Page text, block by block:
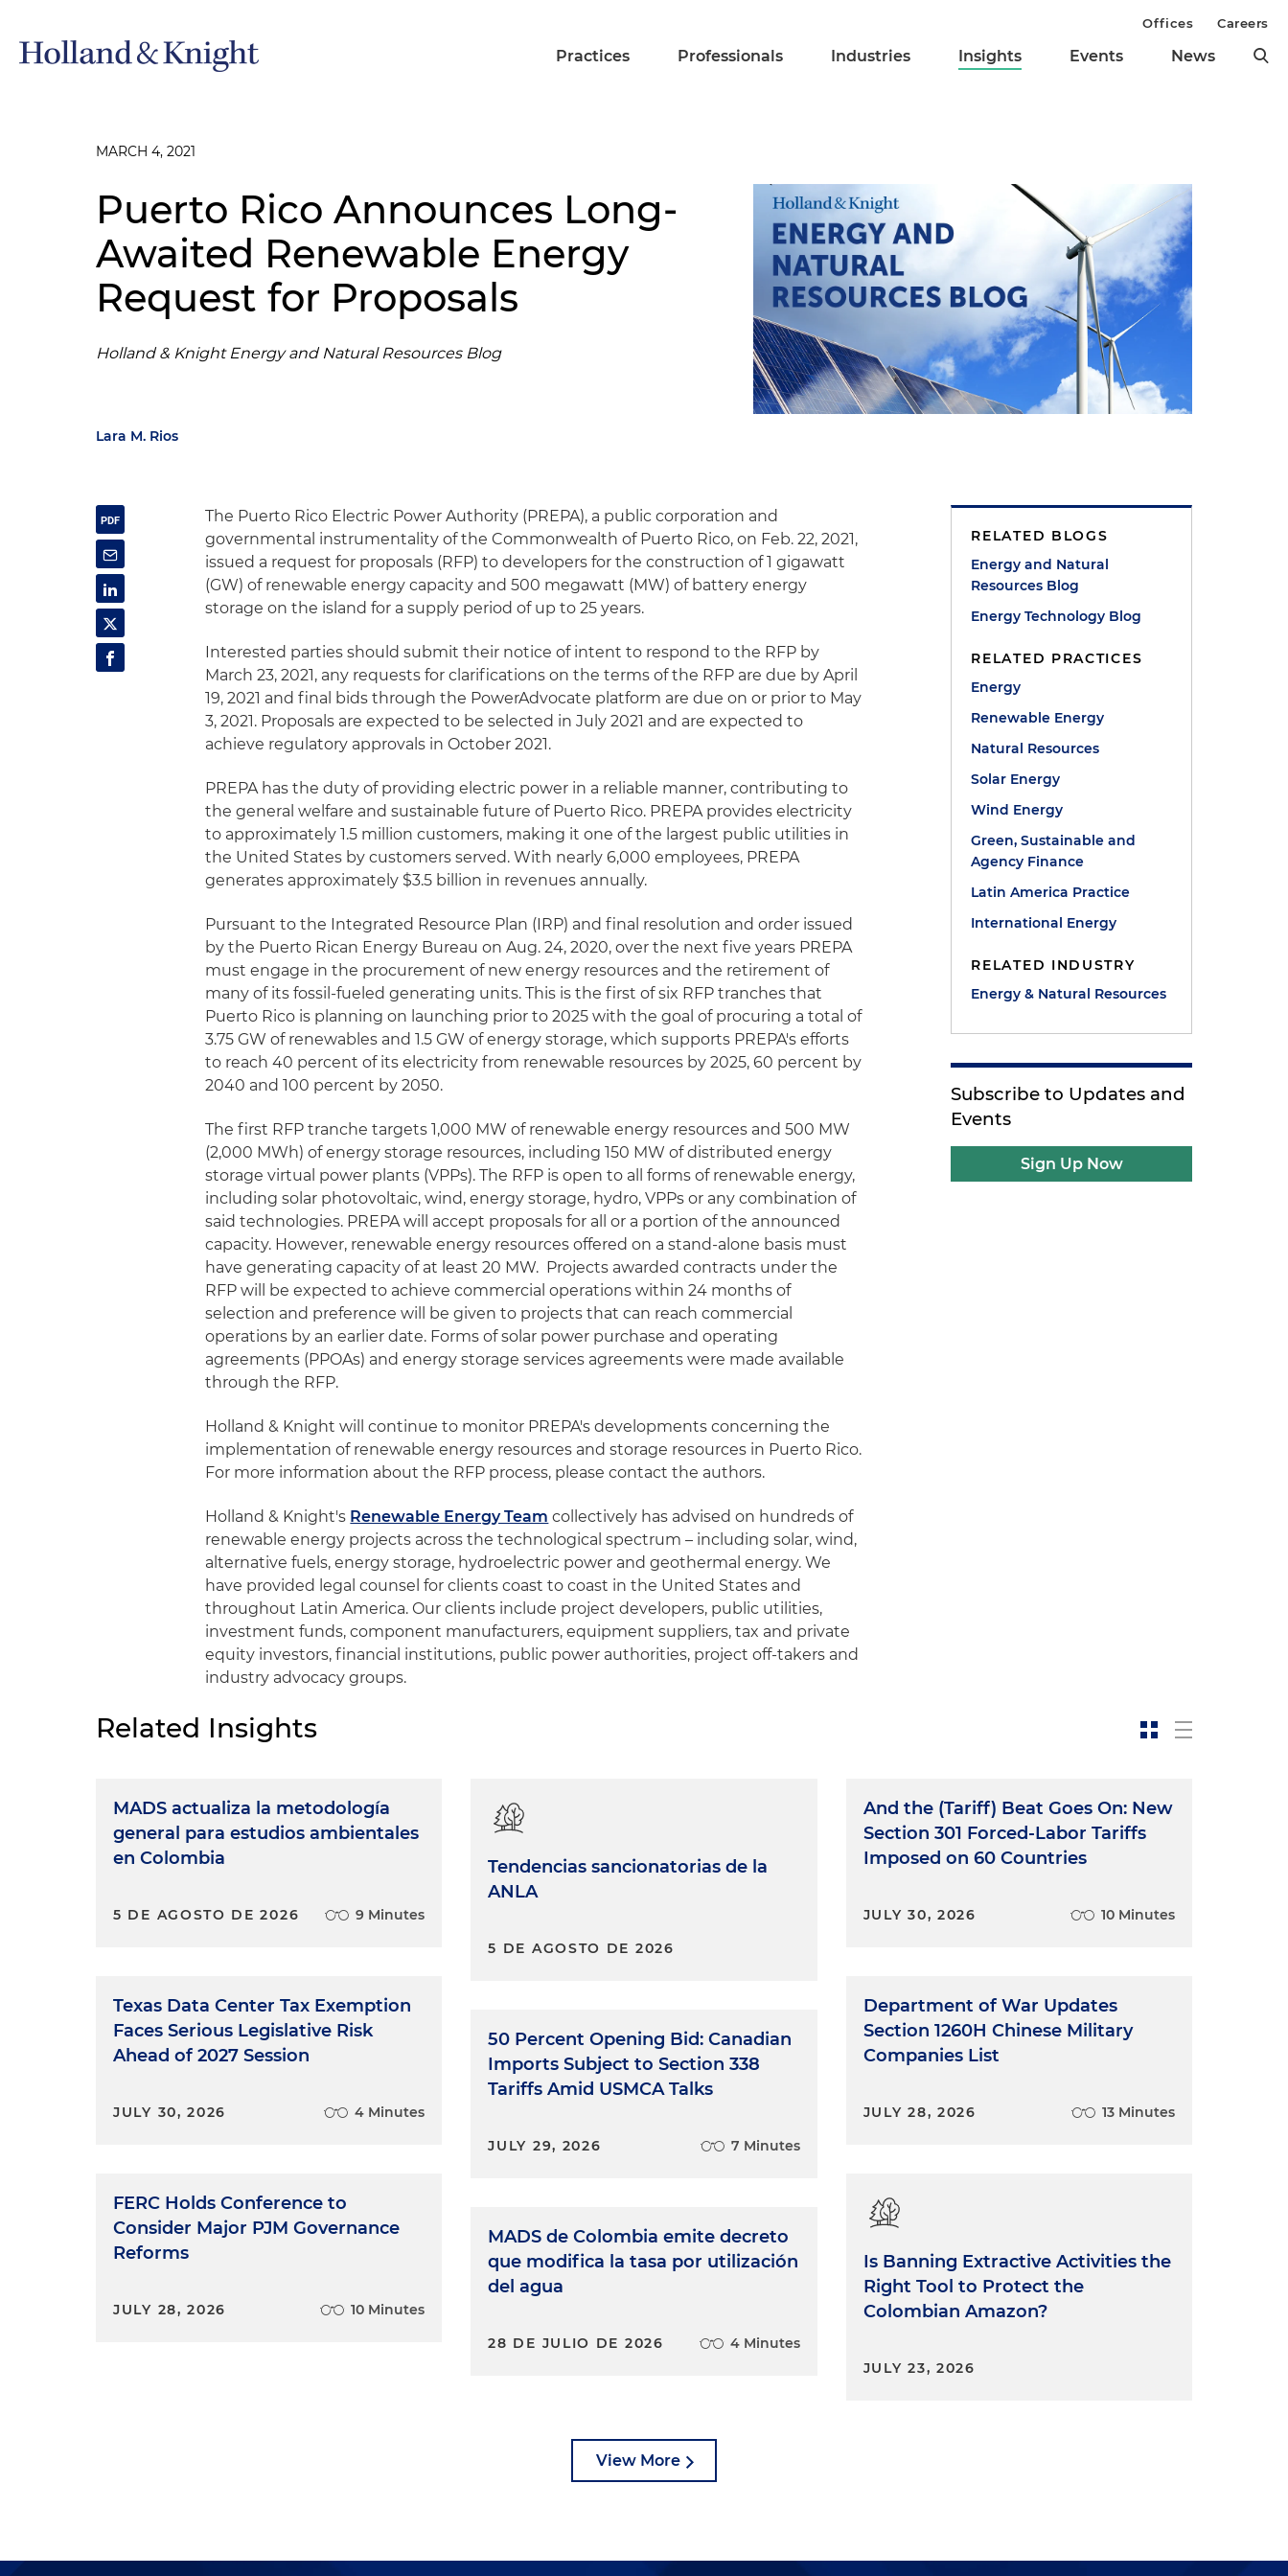
Practices Professionals Industries Insights Events News
Offices Careers
MARCH 4, 2021
Puerto Rico Announces Long-
Awaited Renewable Energy
Request for Proposals
Holland & Knight Energy and Natural Resources Blog
Lara M. Rios
The Puerto Rico Electric Power Authority (PREPA), a public corporation and
governmental instrumentality of the Commonwealth of Puerto Rico, on Feb. 22, 2021,
issued a request for proposals (RFP) to developers for the construction of 1 gigawatt
(GW) of renewable energy capacity and 500 megawatt (MW) of battery energy
storage on the island for a supply period of up to 25 years.
Interested parties should submit their notice of intent to respond to the RFP by
March 23, 2021, any requests for clarifications on the terms of the RFP are due by April
19, 2021 and final bids through the PowerAdvocate platform are due on or prior to May
3, 2021. Proposals are expected to be selected in July 2021 and are expected to
achieve regulatory approvals in October 2021.
PREPA has the duty of providing electric power in a reliable manner, contributing to
the general welfare and sustainable future of Puerto Rico. PREPA provides electricity
to approximately 1.5 million customers, making it one of the largest public utilities in
the United States by customers served. With nearly 6,000 employees, PREPA
generates approximately $3.5 billion in revenues annually.
Pursuant to the Integrated Resource Plan (IRP) and final resolution and order issued
by the Puerto Rican Energy Bureau on Aug. 24, 2020, over the next five years PREPA
must engage in the procurement of new energy resources and the retirement of
many of its fossil-fueled generating units. This is the first of six RFP tranches that
Puerto Rico is planning on launching prior to 2025 with the goal of procuring a total of
3.75 GW of renewables and 1.5 GW of energy storage, which supports PREPA's efforts
to reach 40 percent of its electricity from renewable resources by 2025, 60 percent by
2040 and 100 percent by 2050.
The first RFP tranche targets 1,000 MW of renewable energy resources and 500 MW
(2,000 MWh) of energy storage resources, including 150 MW of distributed energy
storage virtual power plants (VPPs). The RFP is open to all forms of renewable energy,
including solar photovoltaic, wind, energy storage, hydro, VPPs or any combination of
said technologies. PREPA will accept proposals for all or a portion of the announced
capacity. However, renewable energy resources offered on a stand-alone basis must
have generating capacity of at least 20 MW. Projects awarded contracts under the
RFP will be expected to achieve commercial operations within 24 months of
selection and preference will be given to projects that can reach commercial
operations by an earlier date. Forms of solar power purchase and operating
agreements (PPOAs) and energy storage services agreements were made available
through the RFP.
Holland & Knight will continue to monitor PREPA's developments concerning the
implementation of renewable energy resources and storage resources in Puerto Rico.
For more information about the RFP process, please contact the authors.
Holland & Knight's Renewable Energy Team collectively has advised on hundreds of
renewable energy projects across the technological spectrum – including solar, wind,
alternative fuels, energy storage, hydroelectric power and geothermal energy. We
have provided legal counsel for clients coast to coast in the United States and
throughout Latin America. Our clients include project developers, public utilities,
investment funds, component manufacturers, equipment suppliers, tax and private
equity investors, financial institutions, public power authorities, project off-takers and
industry advocacy groups.
RELATED BLOGS
Energy and Natural
Resources Blog
Energy Technology Blog
RELATED PRACTICES
Energy
Renewable Energy
Natural Resources
Solar Energy
Wind Energy
Green, Sustainable and
Agency Finance
Latin America Practice
International Energy
RELATED INDUSTRY
Energy & Natural Resources
Subscribe to Updates and
Events
Sign Up Now
Related Insights
MADS actualiza la metodología
general para estudios ambientales
en Colombia
5 DE AGOSTO DE 2026 9 Minutes
Texas Data Center Tax Exemption
Faces Serious Legislative Risk
Ahead of 2027 Session
JULY 30, 2026 4 Minutes
FERC Holds Conference to
Consider Major PJM Governance
Reforms
JULY 28, 2026 10 Minutes
Tendencias sancionatorias de la
ANLA
5 DE AGOSTO DE 2026
50 Percent Opening Bid: Canadian
Imports Subject to Section 338
Tariffs Amid USMCA Talks
JULY 29, 2026 7 Minutes
MADS de Colombia emite decreto
que modifica la tasa por utilización
del agua
28 DE JULIO DE 2026 4 Minutes
And the (Tariff) Beat Goes On: New
Section 301 Forced-Labor Tariffs
Imposed on 60 Countries
JULY 30, 2026 10 Minutes
Department of War Updates
Section 1260H Chinese Military
Companies List
JULY 28, 2026 13 Minutes
Is Banning Extractive Activities the
Right Tool to Protect the
Colombian Amazon?
JULY 23, 2026
View More